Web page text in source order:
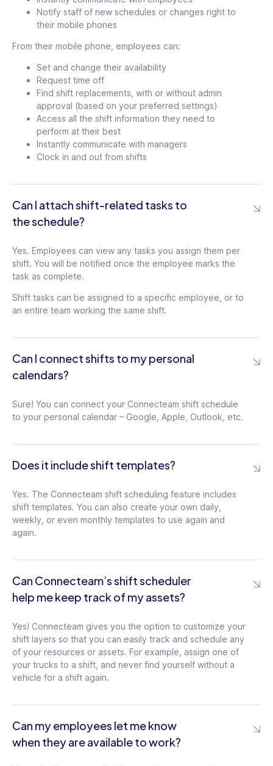
Notify staff of new schedules or changes right to
their mobile phones
From their mobile phone, employees can:
Set and change their availability
Request time off
Find shift replacements, with or without admin
approval (based on your preferred settings)
Access all the shift information they need to
perform at their best
Instantly communicate with managers
Clock in and out from shifts
Can I attach shift-related tasks to
the schedule?
Yes. Employees can view any tasks you assign them per
shift. You will be notified once the employee marks the
task as complete.
Shift tasks can be assigned to a specific employee, or to
an entire team working the same shift.
Can I connect shifts to my personal
calendars?
Sure! You can connect your Connecteam shift schedule
to your personal calendar – Google, Apple, Outlook, etc.
Does it include shift templates?
Yes. The Connecteam shift scheduling feature includes
shift templates. You can also create your own daily,
weekly, or even monthly templates to use again and
again.
Can Connecteam’s shift scheduler
help me keep track of my assets?
Yes! Connecteam gives you the option to customize your
shift layers so that you can easily track and schedule any
of your resources or assets. For example, assign one of
your trucks to a shift, and never find yourself without a
vehicle for a shift again.
Can my employees let me know
when they are available to work?